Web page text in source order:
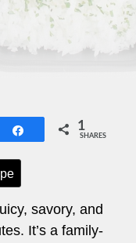
Share 1
SHARES
savory, and
It’s a family-